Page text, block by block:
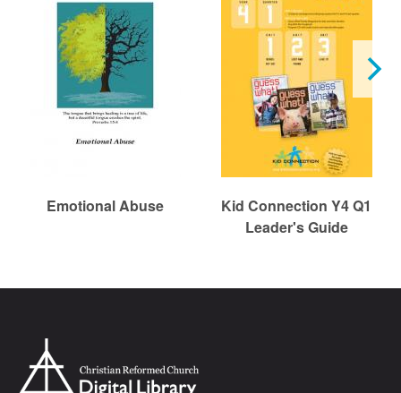
Emotional Abuse
Kid Connection Y4 Q1
Leader's Guide